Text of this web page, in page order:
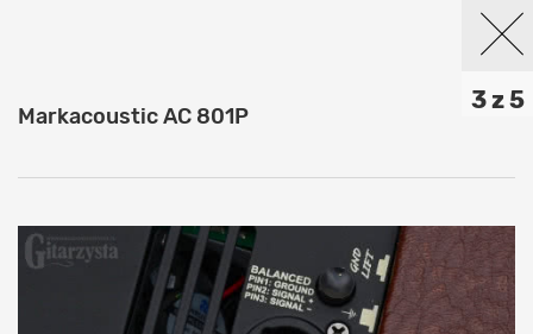
3 z 5
Markacoustic AC 801P